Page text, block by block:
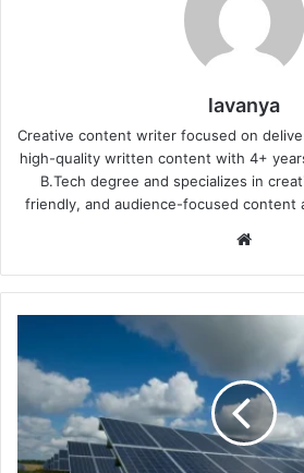
lavanya
Creative content writer focused on
high-quality written content with 4+
B.Tech degree and specializes in
friendly, and audience-focused content
Your
Rooftop
Solar
Panel
Generating